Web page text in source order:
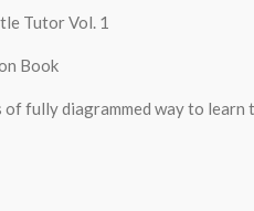
Tutor Vol. 1
Book
of fully diagrammed way to learn